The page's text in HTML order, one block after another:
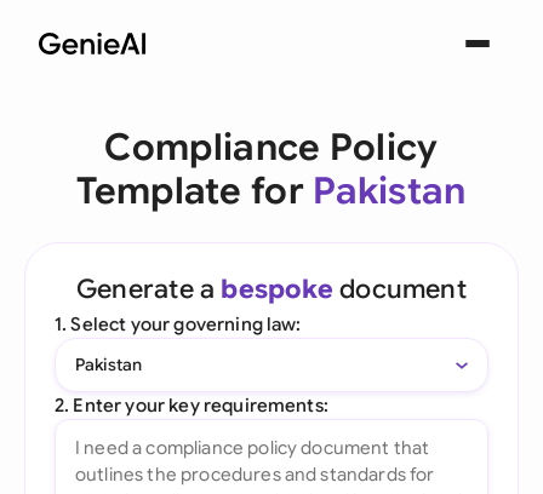
Compliance Policy
Template for Pakistan
Generate a bespoke document
1. Select your governing law:
Pakistan
2. Enter your key requirements: